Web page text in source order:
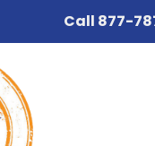
Call 877-